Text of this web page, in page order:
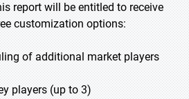
report will be entitled to receive
customization options:
of additional market players
players (up to 3)